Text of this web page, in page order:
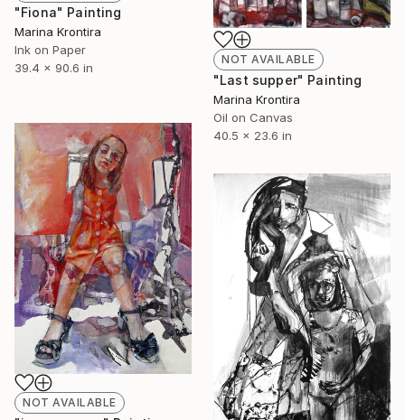
"Fiona" Painting
Marina Krontira
Ink on Paper
39.4 x 90.6 in
NOT AVAILABLE
"Last supper" Painting
Marina Krontira
Oil on Canvas
40.5 x 23.6 in
NOT AVAILABLE